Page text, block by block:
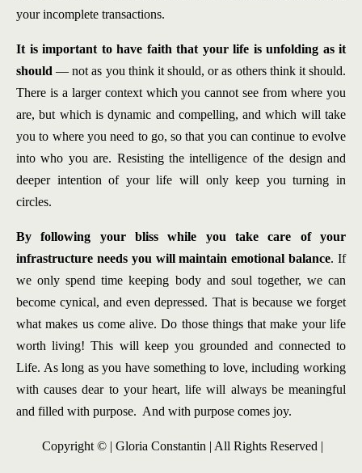
your incomplete transactions.
It is important to have faith that your life is unfolding as it
should — not as you think it should, or as others think it should.
There is a larger context which you cannot see from where you
are, but which is dynamic and compelling, and which will take
you to where you need to go, so that you can continue to evolve
into who you are. Resisting the intelligence of the design and
deeper intention of your life will only keep you turning in
circles.
By following your bliss while you take care of your
infrastructure needs you will maintain emotional balance. If
we only spend time keeping body and soul together, we can
become cynical, and even depressed. That is because we forget
what makes us come alive. Do those things that make your life
worth living! This will keep you grounded and connected to
Life. As long as you have something to love, including working
with causes dear to your heart, life will always be meaningful
and filled with purpose. And with purpose comes joy.
Copyright © | Gloria Constantin | All Rights Reserved |